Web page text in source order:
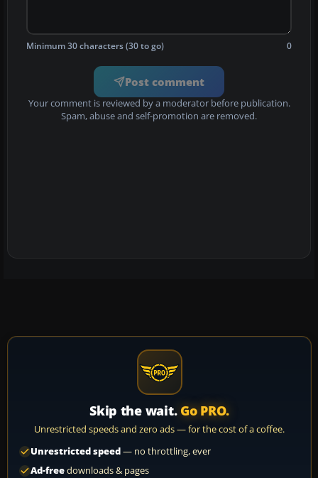
Minimum 30 characters (30 to go) 0
Post comment
Your comment is reviewed by a moderator before publication.
Spam, abuse and self-promotion are removed.
Skip the wait. Go PRO.
Unrestricted speeds and zero ads — for the cost of a coffee.
Unrestricted speed— no throttling, ever
Ad-freedownloads & pages